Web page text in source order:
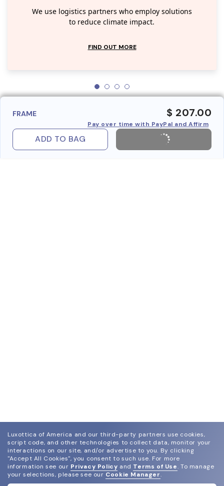
We use logistics partners who employ solutions
to reduce climate impact.
FIND OUT MORE
FRAME $ 207.00
Pay over time with PayPal and Affirm
ADD TO BAG
Luxottica of America and our third-party partners use cookies,
script code, and other technologies to collect data, monitor your
interactions on our site, and/or advertise to you. By clicking
"Accept All Cookies", you consent to such use. For more
information see our Privacy Policy and Terms of Use. To manage
your selections, please see our Cookie Manager.